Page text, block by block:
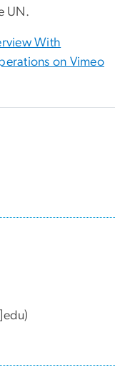
UN.
With
on Vimeo